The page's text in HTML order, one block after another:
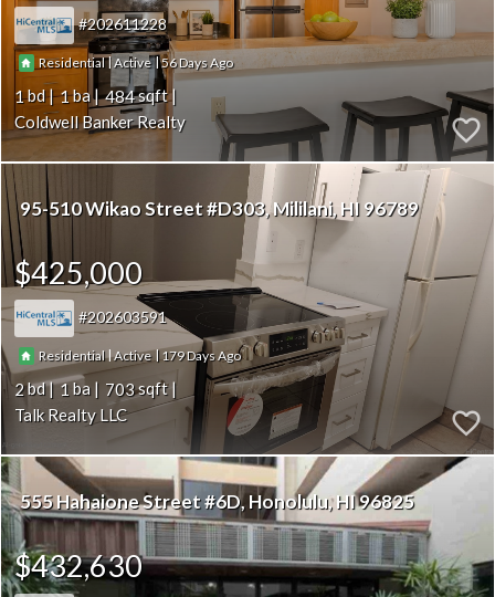
202611228
Residential|Active |56
1 1
484
Coldwell Banker Realty
95-510 Wikao Street #D303 Mililani HI 96789
$425,000
202603591
Residential|Active |179
2 1
703
Talk Realty LLC
555 Hahaione Street #6D Honolulu HI 96825
$432,630